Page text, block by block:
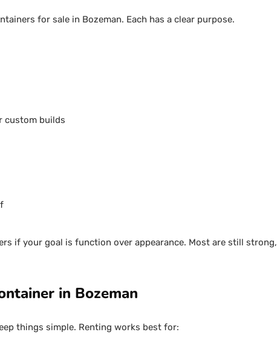
for sale in Bozeman. Each has a clear purpose.
custom builds
if your goal is function over appearance. Most are still strong,
in Bozeman
things simple. Renting works best for: